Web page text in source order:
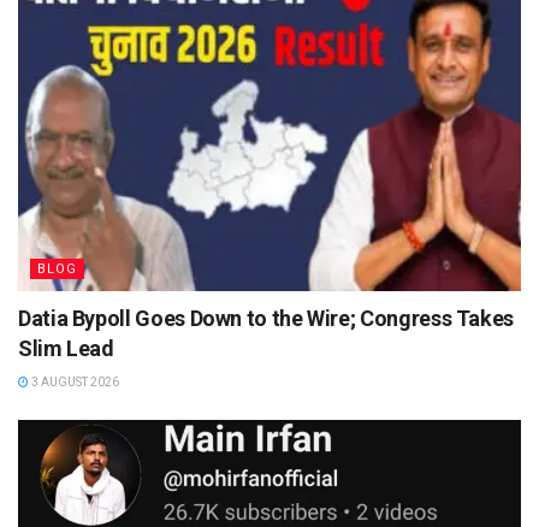
BLOG
Datia Bypoll Goes Down to the Wire; Congress Takes
Slim Lead
3 AUGUST 2026